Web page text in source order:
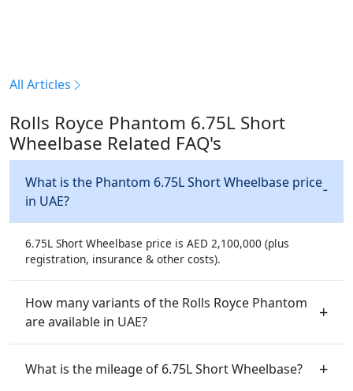
All Articles
Rolls Royce Phantom 6.75L Short
Wheelbase Related FAQ's
What is the Phantom 6.75L Short Wheelbase price
in UAE?
6.75L Short Wheelbase price is AED 2,100,000 (plus
registration, insurance & other costs).
How many variants of the Rolls Royce Phantom
are available in UAE?
What is the mileage of 6.75L Short Wheelbase?